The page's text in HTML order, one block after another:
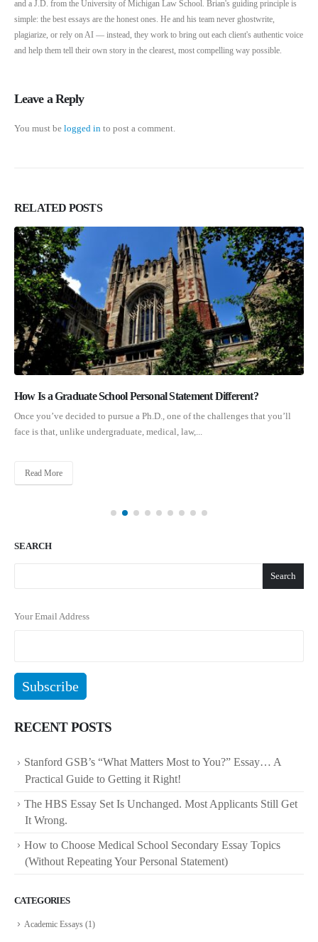
and a J.D. from the University of Michigan Law School. Brian's guiding principle is
simple: the best essays are the honest ones. He and his team never ghostwrite,
plagiarize, or rely on AI — instead, they work to bring out each client's authentic voice
and help them tell their own story in the clearest, most compelling way possible.
Leave a Reply
You must be logged in to post a comment.
RELATED POSTS
How Is a Graduate School Personal Statement Different?
Once you’ve decided to pursue a Ph.D., one of the challenges that you’ll
face is that, unlike undergraduate, medical, law,...
Read More
SEARCH
Search
Your Email Address
RECENT POSTS
Stanford GSB’s “What Matters Most to You?” Essay… A
Practical Guide to Getting it Right!
The HBS Essay Set Is Unchanged. Most Applicants Still Get
It Wrong.
How to Choose Medical School Secondary Essay Topics
(Without Repeating Your Personal Statement)
CATEGORIES
Academic Essays (1)